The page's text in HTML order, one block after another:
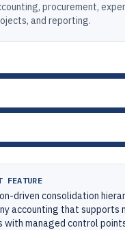
procurement,
and reporting.
FEATURE
driven consolidation
accounting that supports
with managed control